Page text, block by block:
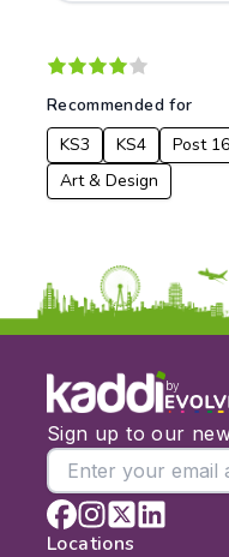
KS4
Post 16
Date:
From:
To:
Recommended for
KS3
KS4
Post 16
Art & Design
by
Sign up to our
Locations